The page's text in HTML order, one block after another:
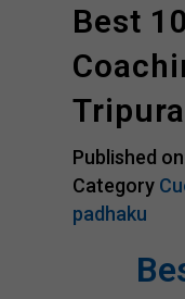
Best
Tripura
Published
Category
padhaku